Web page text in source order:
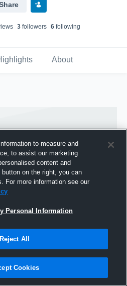
s 3followers 6following
About
Hudl
to measure and
to assist our marketing
content and
on the right, you can
For more information see our
Personal Information
Reject All
Cookies